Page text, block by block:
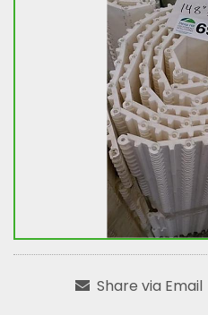
Share via Email